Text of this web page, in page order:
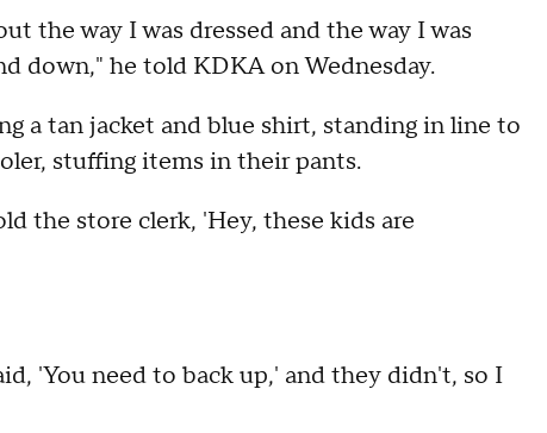
the way I was dressed and the way I was
down," he told KDKA on Wednesday.
a tan jacket and blue shirt, standing in line to
stuffing items in their pants.
the store clerk, 'Hey, these kids are
'You need to back up,' and they didn't, so I